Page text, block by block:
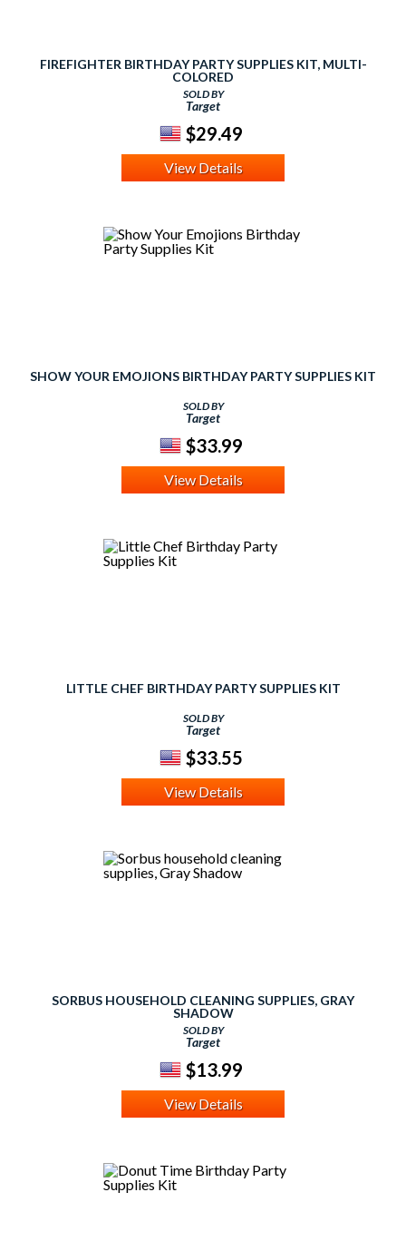
FIREFIGHTER BIRTHDAY PARTY SUPPLIES KIT, MULTI-
COLORED
SOLD BY
Target
$29.49
View Details
SHOW YOUR EMOJIONS BIRTHDAY PARTY SUPPLIES KIT
SOLD BY
Target
$33.99
View Details
LITTLE CHEF BIRTHDAY PARTY SUPPLIES KIT
SOLD BY
Target
$33.55
View Details
SORBUS HOUSEHOLD CLEANING SUPPLIES, GRAY
SHADOW
SOLD BY
Target
$13.99
View Details